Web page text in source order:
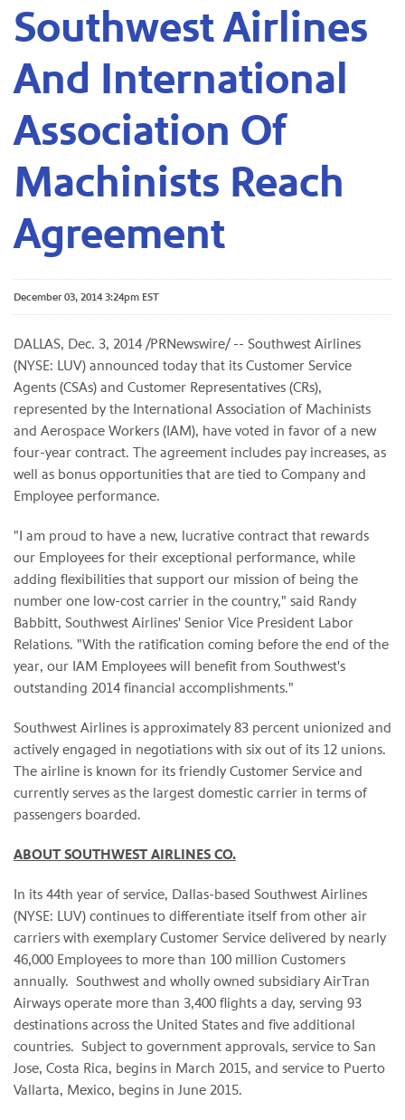
Southwest Airlines
And International
Association Of
Machinists Reach
Agreement
December 03, 2014 3:24pm EST
DALLAS, Dec. 3, 2014 /PRNewswire/ -- Southwest Airlines
(NYSE: LUV) announced today that its Customer Service
Agents (CSAs) and Customer Representatives (CRs),
represented by the International Association of Machinists
and Aerospace Workers (IAM), have voted in favor of a new
four-year contract. The agreement includes pay increases, as
well as bonus opportunities that are tied to Company and
Employee performance.
"I am proud to have a new, lucrative contract that rewards
our Employees for their exceptional performance, while
adding flexibilities that support our mission of being the
number one low-cost carrier in the country," said Randy
Babbitt, Southwest Airlines' Senior Vice President Labor
Relations. "With the ratification coming before the end of the
year, our IAM Employees will benefit from Southwest's
outstanding 2014 financial accomplishments."
Southwest Airlines is approximately 83 percent unionized and
actively engaged in negotiations with six out of its 12 unions.
The airline is known for its friendly Customer Service and
currently serves as the largest domestic carrier in terms of
passengers boarded.
ABOUT SOUTHWEST AIRLINES CO.
In its 44th year of service, Dallas-based Southwest Airlines
(NYSE: LUV) continues to differentiate itself from other air
carriers with exemplary Customer Service delivered by nearly
46,000 Employees to more than 100 million Customers
annually. Southwest and wholly owned subsidiary AirTran
Airways operate more than 3,400 flights a day, serving 93
destinations across the United States and five additional
countries. Subject to government approvals, service to San
Jose, Costa Rica, begins in March 2015, and service to Puerto
Vallarta, Mexico, begins in June 2015.